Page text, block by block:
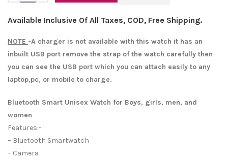
Available Inclusive Of All Taxes, COD, Free Shipping.
NOTE -A charger is not available with this watch it has an
inbuilt USB port remove the strap of the watch carefully then
you can see the USB port which you can attach easily to any
laptop,pc, or mobile to charge.
Bluetooth Smart Unisex Watch for Boys, girls, men, and
women
Features:-
– Bluetooth Smartwatch
– Camera